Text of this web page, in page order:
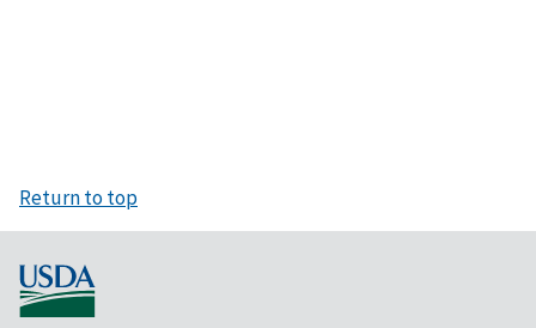
Return to top